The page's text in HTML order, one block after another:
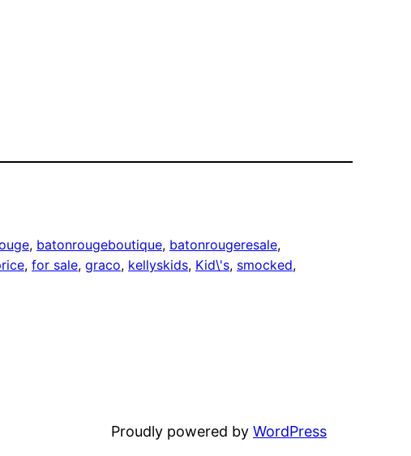
, batonrougeboutique, batonrougeresale
, for sale, graco, kellyskids, Kid\'s, smocked
Proudly powered by WordPress